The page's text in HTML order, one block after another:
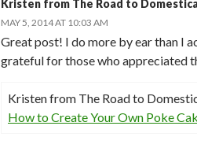
Kristen from The Road to
MAY 5, 2014 AT 10:03 AM
Great post! I do more by ear than I
grateful for those who appreciated
Kristen from The Road to
How to Create Your Own Poke